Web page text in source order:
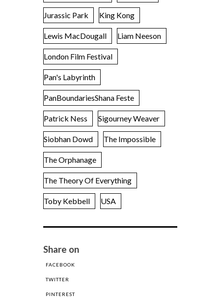
Jurassic Park King Kong
Lewis MacDougall Liam Neeson
London Film Festival
Pan's Labyrinth
PanBoundariesShana Feste
Patrick Ness Sigourney Weaver
Siobhan Dowd The Impossible
The Orphanage
The Theory Of Everything
Toby Kebbell USA
Share on
FACEBOOK
TWITTER
PINTEREST